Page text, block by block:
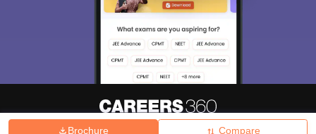
Brochure Compare